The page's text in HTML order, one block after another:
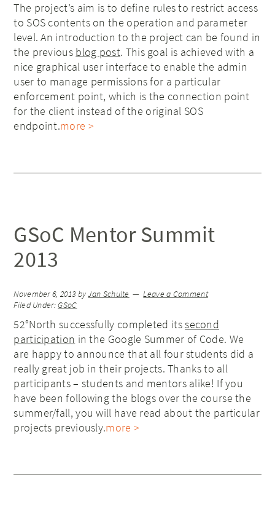
The project’s aim is to define rules to restrict access
to SOS contents on the operation and parameter
level. An introduction to the project can be found in
the previous blog post. This goal is achieved with a
nice graphical user interface to enable the admin
user to manage permissions for a particular
enforcement point, which is the connection point
for the client instead of the original SOS
endpoint.more >
GSoC Mentor Summit
2013
November 6, 2013 byJan Schulte
Leave a Comment
Filed Under:GSoC
52°North successfully completed itssecond
participation in the Google Summer of Code. We
are happy to announce that all four students did a
really great job in their projects. Thanks to all
participants – students and mentors alike! If you
have been following the blogs over the course the
summer/fall, you will have read about the particular
projects previously.more >